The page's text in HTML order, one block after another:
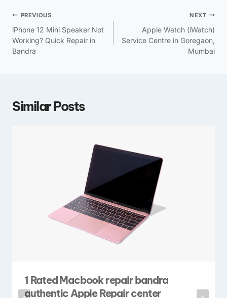
PREVIOUS
iPhone 12 Mini Speaker Not
Working? Quick Repair in
Bandra
NEXT
Apple Watch (iWatch)
Service Centre in Goregaon,
Mumbai
Similar Posts
1 Rated Macbook repair bandra
authentic Apple Repair center